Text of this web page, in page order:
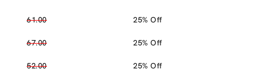
61.00 25% Off
67.00 25% Off
52.00 25% Off